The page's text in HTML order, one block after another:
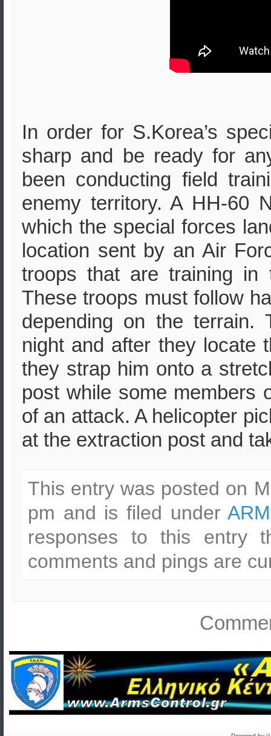
In order for S.Korea’s
sharp and be ready for
been conducting field
enemy territory. A HH-60
which the special forces
location sent by an Air
troops that are training in
These troops must follow
depending on the terrain.
night and after they locate
they strap him onto a
post while some members
of an attack. A helicopter
at the extraction post and
This entry was posted on
pm and is filed under
responses to this entry
comments and pings are